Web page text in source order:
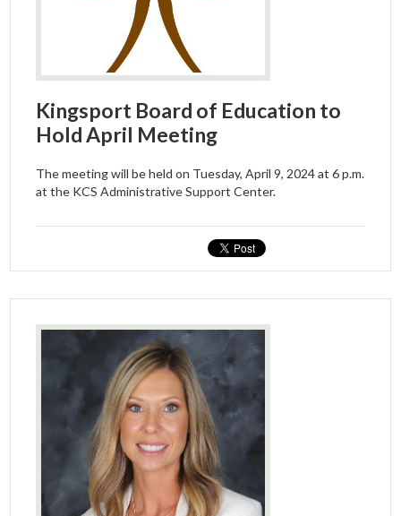
Kingsport Board of Education to
Hold April Meeting
The meeting will be held on Tuesday, April 9, 2024 at 6 p.m.
at the KCS Administrative Support Center.